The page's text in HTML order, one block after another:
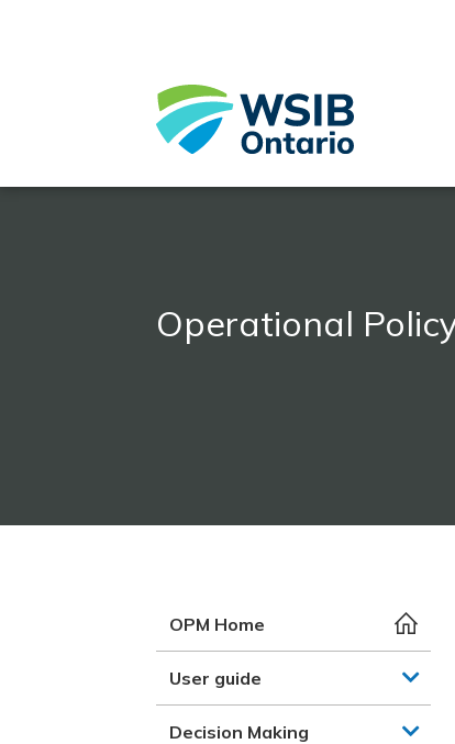
Operational
OPM Home
User guide
Decision Making